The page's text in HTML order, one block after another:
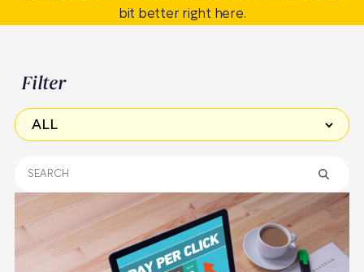
bit better right here.
Filter